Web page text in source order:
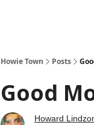
Howie Town Posts
Good
Howard